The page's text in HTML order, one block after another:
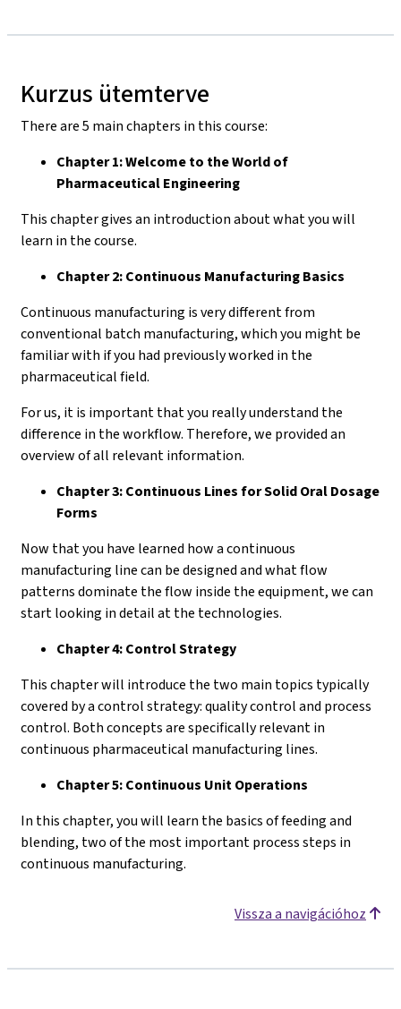
Kurzus ütemterve
There are 5 main chapters in this course:
Chapter 1: Welcome to the World of
Pharmaceutical Engineering
This chapter gives an introduction about what you will
learn in the course.
Chapter 2: Continuous Manufacturing Basics
Continuous manufacturing is very different from
conventional batch manufacturing, which you might be
familiar with if you had previously worked in the
pharmaceutical field.
For us, it is important that you really understand the
difference in the workflow. Therefore, we provided an
overview of all relevant information.
Chapter 3: Continuous Lines for Solid Oral Dosage
Forms
Now that you have learned how a continuous
manufacturing line can be designed and what flow
patterns dominate the flow inside the equipment, we can
start looking in detail at the technologies.
Chapter 4: Control Strategy
This chapter will introduce the two main topics typically
covered by a control strategy: quality control and process
control. Both concepts are specifically relevant in
continuous pharmaceutical manufacturing lines.
Chapter 5: Continuous Unit Operations
In this chapter, you will learn the basics of feeding and
blending, two of the most important process steps in
continuous manufacturing.
Vissza a navigációhoz